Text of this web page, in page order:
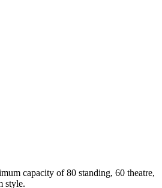
capacity of 80 standing, 60 theatre,
style.